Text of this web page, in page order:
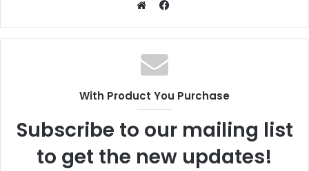
e
b
s
c
o
With Product You Purchase
Subscribe to our mailing list
to get the new updates!